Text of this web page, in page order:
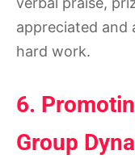
appreciated and
hard work.
6.
Group